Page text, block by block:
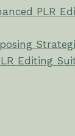
PLR
Editing